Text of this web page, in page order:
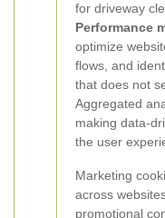
for driveway
Performance
optimize
flows, and
that does not
Aggregated
making data-
the user
Marketing
across
promotional